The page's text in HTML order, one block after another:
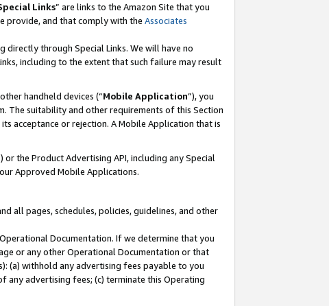
Links” are links to the Amazon Site that you
provide, and that comply with the Associates
directly through Special Links. We will have no
including to the extent that such failure may result
handheld devices (“Mobile Application”), you
The suitability and other requirements of this Section
acceptance or rejection. A Mobile Application that is
or the Product Advertising API, including any Special
Approved Mobile Applications.
all pages, schedules, policies, guidelines, and other
Documentation. If we determine that you
or any other Operational Documentation or that
(a) withhold any advertising fees payable to you
any advertising fees; (c) terminate this Operating